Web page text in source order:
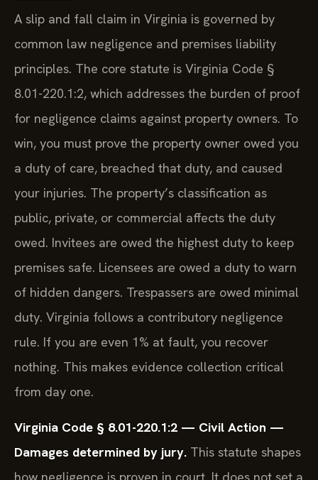
A slip and fall claim in Virginia is governed by
common law negligence and premises liability
principles. The core statute is Virginia Code §
8.01-220.1:2, which addresses the burden of proof
for negligence claims against property owners. To
win, you must prove the property owner owed you
a duty of care, breached that duty, and caused
your injuries. The property’s classification as
public, private, or commercial affects the duty
owed. Invitees are owed the highest duty to keep
premises safe. Licensees are owed a duty to warn
of hidden dangers. Trespassers are owed minimal
duty. Virginia follows a contributory negligence
rule. If you are even 1% at fault, you recover
nothing. This makes evidence collection critical
from day one.
Virginia Code § 8.01-220.1:2 — Civil Action —
Damages determined by jury. This statute shapes
how negligence is proven in court. It does not set a